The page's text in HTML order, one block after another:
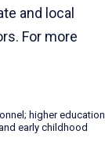
and local
For more
higher education
early childhood